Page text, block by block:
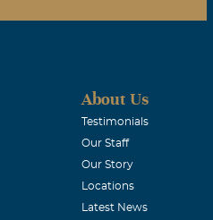
was
the
About Us
Testimonials
Our Staff
Our Story
Locations
Latest News